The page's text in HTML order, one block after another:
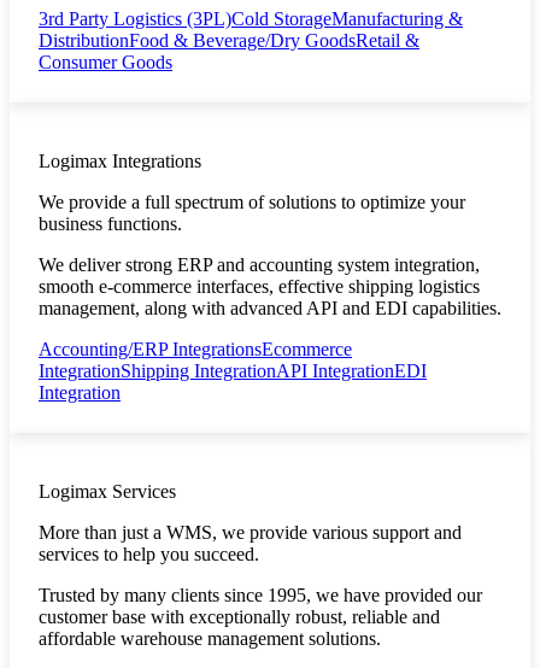
3rd Party Logistics (3PL)Cold StorageManufacturing &
DistributionFood & Beverage/Dry GoodsRetail &
Consumer Goods
Logimax Integrations
We provide a full spectrum of solutions to optimize your
business functions.
We deliver strong ERP and accounting system integration,
smooth e-commerce interfaces, effective shipping logistics
management, along with advanced API and EDI capabilities.
Accounting/ERP IntegrationsEcommerce
IntegrationShipping IntegrationAPI IntegrationEDI
Integration
Logimax Services
More than just a WMS, we provide various support and
services to help you succeed.
Trusted by many clients since 1995, we have provided our
customer base with exceptionally robust, reliable and
affordable warehouse management solutions.